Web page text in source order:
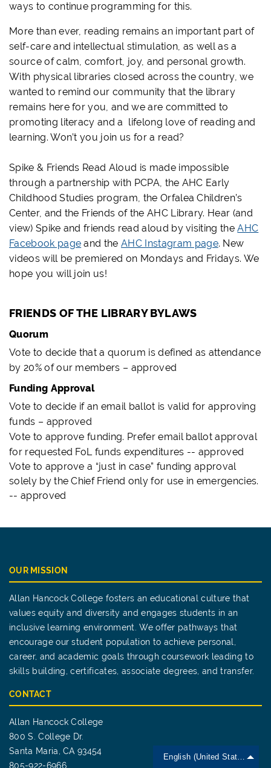
ways to continue programming for this.
More than ever, reading remains an important part of
self-care and intellectual stimulation, as well as a
source of calm, comfort, joy, and personal growth.
With physical libraries closed across the country, we
wanted to remind our community that the library
remains here for you, and we are committed to
promoting literacy and a lifelong love of reading and
learning. Won’t you join us for a read?
Spike & Friends Read Aloud is made impossible
through a partnership with PCPA, the AHC Early
Childhood Studies program, the Orfalea Children’s
Center, and the Friends of the AHC Library. Hear (and
view) Spike and friends read aloud by visiting the AHC
Facebook page and the AHC Instagram page. New
videos will be premiered on Mondays and Fridays. We
hope you will join us!
FRIENDS OF THE LIBRARY BYLAWS
Quorum
Vote to decide that a quorum is defined as attendance
by 20% of our members – approved
Funding Approval
Vote to decide if an email ballot is valid for approving
funds – approved
Vote to approve funding. Prefer email ballot approval
for requested FoL funds expenditures -- approved
Vote to approve a “just in case” funding approval
solely by the Chief Friend only for use in emergencies.
-- approved
OUR MISSION
Allan Hancock College fosters an educational culture that
values equity and diversity and engages students in an
inclusive learning environment. We offer pathways that
encourage our student population to achieve personal,
career, and academic goals through coursework leading to
skills building, certificates, associate degrees, and transfer.
CONTACT
Allan Hancock College
800 S. College Dr.
Santa Maria, CA 93454
805-922-6966
English (United States)